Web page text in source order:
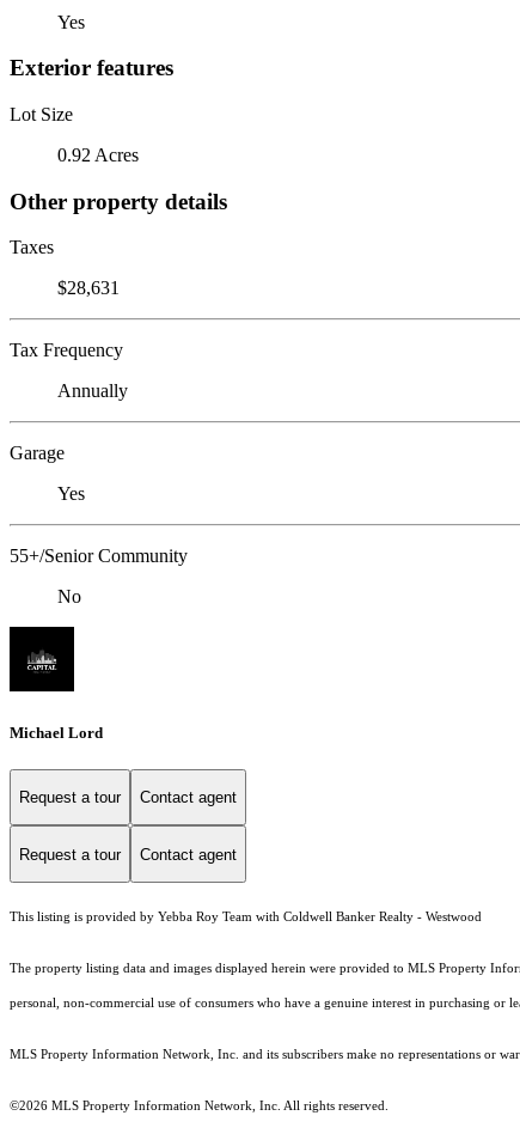
Yes
Exterior features
Lot Size
0.92 Acres
Other property details
Taxes
$28,631
Tax Frequency
Annually
Garage
Yes
55+/Senior Community
No
Michael Lord
Request a tour Contact agent
Request a tour Contact agent
This listing is provided by Yebba Roy Team with Coldwell Banker Realty - Westwood
The property listing data and images displayed herein were provided to MLS Property
personal, non-commercial use of consumers who have a genuine interest in purchasing
MLS Property Information Network, Inc. and its subscribers make no representations or
©2026 MLS Property Information Network, Inc. All rights reserved.